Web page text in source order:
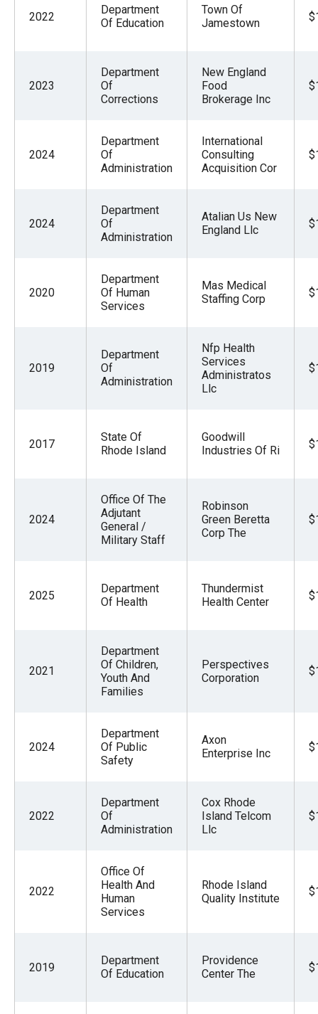
2022
Department
Of Education
Town Of
Jamestown
2023
Department
Of
Corrections
New England
Food
Brokerage Inc
2024
Department
Of
Administration
International
Consulting
Acquisition Cor
2024
Department
Of
Administration
Atalian Us New
England Llc
2020
Department
Of Human
Services
Mas Medical
Staffing Corp
2019
Department
Of
Administration
Nfp Health
Services
Administratos
Llc
2017
State Of
Rhode Island
Goodwill
Industries Of Ri
2024
Office Of The
Adjutant
General /
Military Staff
Robinson
Green Beretta
Corp The
2025
Department
Of Health
Thundermist
Health Center
2021
Department
Of Children,
Youth And
Families
Perspectives
Corporation
2024
Department
Of Public
Safety
Axon
Enterprise Inc
2022
Department
Of
Administration
Cox Rhode
Island Telcom
Llc
2022
Office Of
Health And
Human
Services
Rhode Island
Quality Institute
2019
Department
Of Education
Providence
Center The